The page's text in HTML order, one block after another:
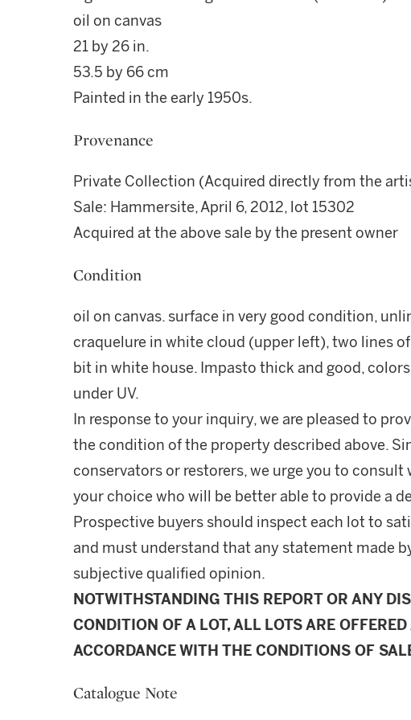
oil on canvas
21 by 26 in.
53.5 by 66 cm
Painted in the early 1950s.
Provenance
Private Collection (Acquired directly from the
Sale: Hammersite, April 6, 2012, lot 15302
Acquired at the above sale by the present owner
Condition
oil on canvas. surface in very good condition,
craquelure in white cloud (upper left), two lines
bit in white house. Impasto thick and good,
under UV.
In response to your inquiry, we are pleased to
the condition of the property described above.
conservators or restorers, we urge you to
your choice who will be better able to provide a
Prospective buyers should inspect each lot to
and must understand that any statement made
subjective qualified opinion.
NOTWITHSTANDING THIS REPORT OR ANY
CONDITION OF A LOT, ALL LOTS ARE
ACCORDANCE WITH THE CONDITIONS OF
Catalogue Note